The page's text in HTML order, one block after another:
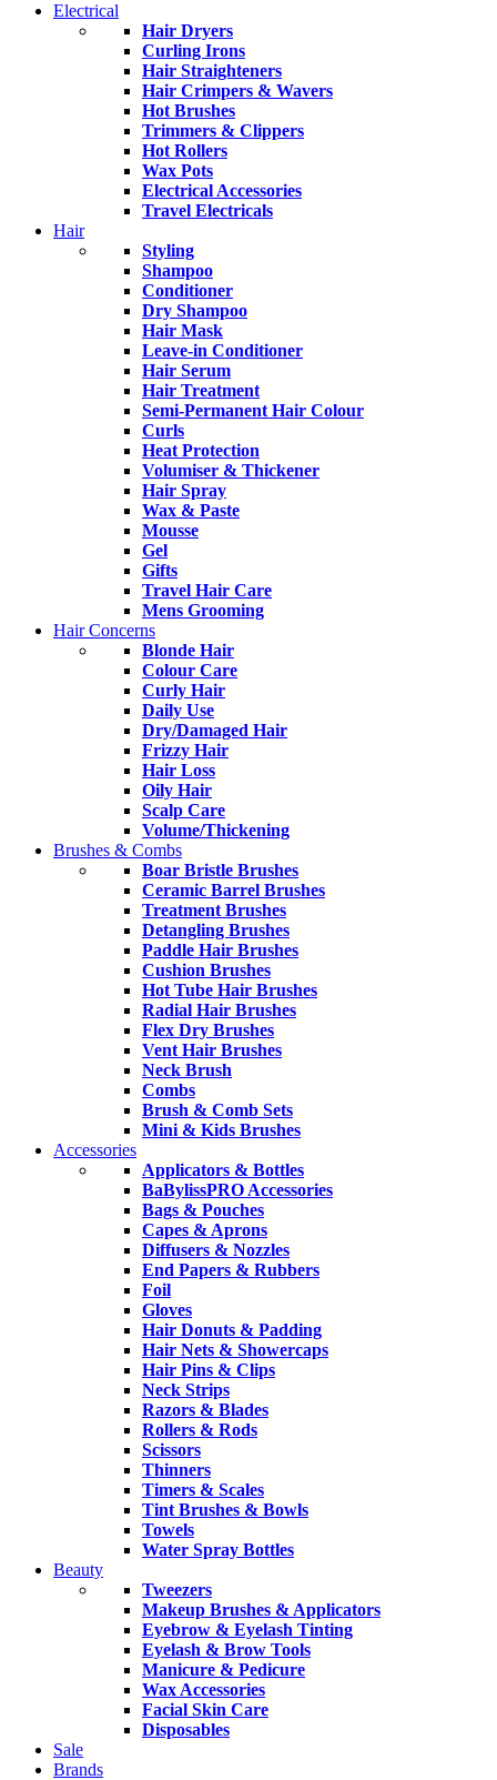
Electrical
Hair Dryers
Curling Irons
Hair Straighteners
Hair Crimpers & Wavers
Hot Brushes
Trimmers & Clippers
Hot Rollers
Wax Pots
Electrical Accessories
Travel Electricals
Hair
Styling
Shampoo
Conditioner
Dry Shampoo
Hair Mask
Leave-in Conditioner
Hair Serum
Hair Treatment
Semi-Permanent Hair Colour
Curls
Heat Protection
Volumiser & Thickener
Hair Spray
Wax & Paste
Mousse
Gel
Gifts
Travel Hair Care
Mens Grooming
Hair Concerns
Blonde Hair
Colour Care
Curly Hair
Daily Use
Dry/Damaged Hair
Frizzy Hair
Hair Loss
Oily Hair
Scalp Care
Volume/Thickening
Brushes & Combs
Boar Bristle Brushes
Ceramic Barrel Brushes
Treatment Brushes
Detangling Brushes
Paddle Hair Brushes
Cushion Brushes
Hot Tube Hair Brushes
Radial Hair Brushes
Flex Dry Brushes
Vent Hair Brushes
Neck Brush
Combs
Brush & Comb Sets
Mini & Kids Brushes
Accessories
Applicators & Bottles
BaBylissPRO Accessories
Bags & Pouches
Capes & Aprons
Diffusers & Nozzles
End Papers & Rubbers
Foil
Gloves
Hair Donuts & Padding
Hair Nets & Showercaps
Hair Pins & Clips
Neck Strips
Razors & Blades
Rollers & Rods
Scissors
Thinners
Timers & Scales
Tint Brushes & Bowls
Towels
Water Spray Bottles
Beauty
Tweezers
Makeup Brushes & Applicators
Eyebrow & Eyelash Tinting
Eyelash & Brow Tools
Manicure & Pedicure
Wax Accessories
Facial Skin Care
Disposables
Sale
Brands